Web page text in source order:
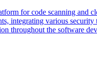
for code scanning and
integrating various security
throughout the software